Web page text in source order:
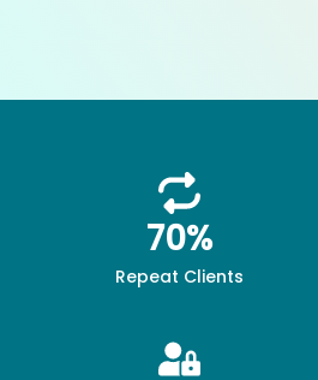
70%
Repeat Clients